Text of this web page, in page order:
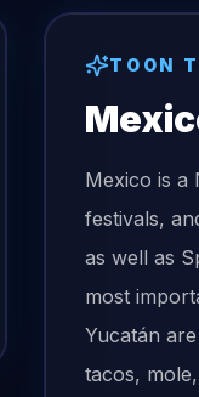
TOON
Mexico is
festivals,
as well as
most
Yucatán
tacos,